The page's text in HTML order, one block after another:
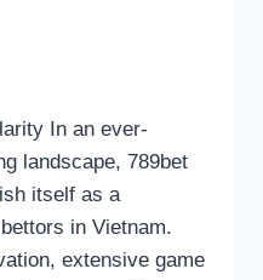
In an ever-
landscape, 789bet
itself as a
in Vietnam.
extensive game